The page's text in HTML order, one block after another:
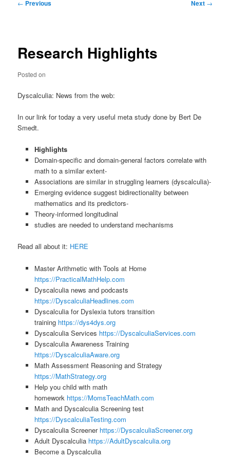
← Previous Next →
Research Highlights
Posted on
Dyscalculia: News from the web:
In our link for today a very useful meta study done by Bert De
Smedt.
Highlights
Domain-specific and domain-general factors correlate with
math to a similar extent-
Associations are similar in struggling learners (dyscalculia)-
Emerging evidence suggest bidirectionality between
mathematics and its predictors-
Theory-informed longitudinal
studies are needed to understand mechanisms
Read all about it: HERE
Master Arithmetic with Tools at Home
https://PracticalMathHelp.com
Dyscalculia news and podcasts
https://DyscalculiaHeadlines.com
Dyscalculia for Dyslexia tutors transition
training https://dys4dys.org
Dyscalculia Services https://DyscalculiaServices.com
Dyscalculia Awareness Training
https://DyscalculiaAware.org
Math Assessment Reasoning and Strategy
https://MathStrategy.org
Help you child with math
homework https://MomsTeachMath.com
Math and Dyscalculia Screening test
https://DyscalculiaTesting.com
Dyscalculia Screener https://DyscalculiaScreener.org
Adult Dyscalculia https://AdultDyscalculia.org
Become a Dyscalculia